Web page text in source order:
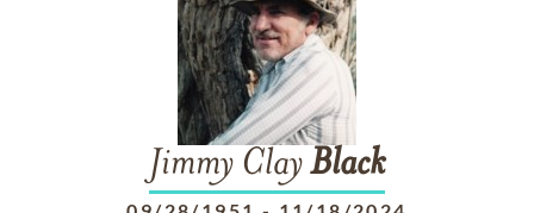
Jimmy ClayBlack